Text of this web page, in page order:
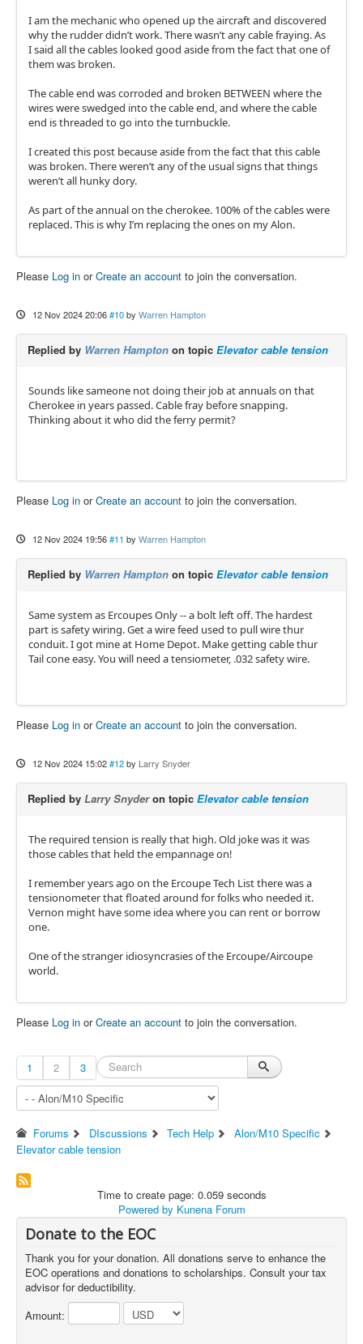
I am the mechanic who opened up the aircraft and discovered
why the rudder didn’t work. There wasn’t any cable fraying. As
I said all the cables looked good aside from the fact that one of
them was broken.
The cable end was corroded and broken BETWEEN where the
wires were swedged into the cable end, and where the cable
end is threaded to go into the turnbuckle.
I created this post because aside from the fact that this cable
was broken. There weren’t any of the usual signs that things
weren’t all hunky dory.
As part of the annual on the cherokee. 100% of the cables were
replaced. This is why I’m replacing the ones on my Alon.
Please Log in orCreate an account to join the conversation.
12 Nov 2024 20:06 #10 by Warren Hampton
Replied by Warren Hampton on topic Elevator cable tension
Sounds like sameone not doing their job at annuals on that
Cherokee in years passed. Cable fray before snapping.
Thinking about it who did the ferry permit?
Please Log in orCreate an account to join the conversation.
12 Nov 2024 19:56 #11 by Warren Hampton
Replied by Warren Hampton on topic Elevator cable tension
Same system as Ercoupes Only -- a bolt left off. The hardest
part is safety wiring. Get a wire feed used to pull wire thur
conduit. I got mine at Home Depot. Make getting cable thur
Tail cone easy. You will need a tensiometer, .032 safety wire.
Please Log in orCreate an account to join the conversation.
12 Nov 2024 15:02 #12 by Larry Snyder
Replied by Larry Snyderon topic Elevator cable tension
The required tension is really that high. Old joke was it was
those cables that held the empannage on!
I remember years ago on the Ercoupe Tech List there was a
tensionometer that floated around for folks who needed it.
Vernon might have some idea where you can rent or borrow
one.
One of the stranger idiosyncrasies of the Ercoupe/Aircoupe
world.
Please Log in orCreate an account to join the conversation.
1 2 3
Forums DIscussions Tech Help
Alon/M10 Specific
Elevator cable tension
Time to create page: 0.059 seconds
Powered by Kunena Forum
Donate to the EOC
Thank you for your donation. All donations serve to enhance the
EOC operations and donations to scholarships. Consult your tax
advisor for deductibility.
Amount: